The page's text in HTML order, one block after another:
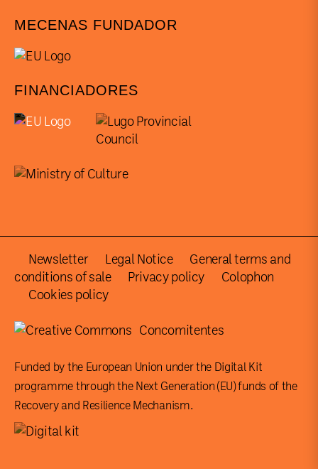
MECENAS FUNDADOR
FINANCIADORES
Newsletter Legal Notice
General terms and
conditions of sale
Privacy policy
Colophon
Cookies policy
Concomitentes
Funded by the European Union under the Digital Kit
programme through the Next Generation (EU) funds of the
Recovery and Resilience Mechanism.